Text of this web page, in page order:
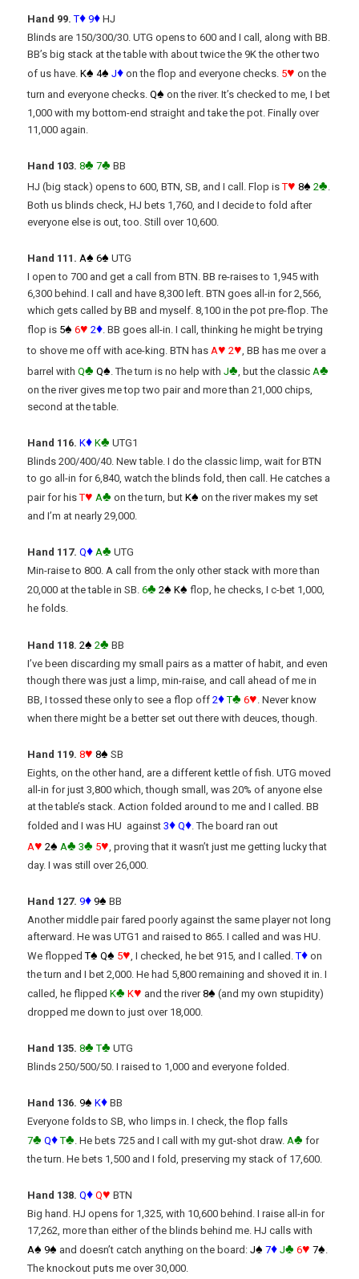
Hand 99. T♦ 9♦ HJ
Blinds are 150/300/30. UTG opens to 600 and I call, along with BB.
BB’s big stack at the table with about twice the 9K the other two
of us have.K♠ 4♠ J♦ on the flop and everyone checks. 5♥ on the
turn and everyone checks.Q♠ on the river. It’s checked to me, I bet
1,000 with my bottom-end straight and take the pot. Finally over
11,000 again.
Hand 103. 8♣ 7♣ BB
HJ (big stack) opens to 600, BTN, SB, and I call. Flop isT♥ 8♠ 2♣.
Both us blinds check, HJ bets 1,760, and I decide to fold after
everyone else is out, too. Still over 10,600.
Hand 111. A♠ 6♠ UTG
I open to 700 and get a call from BTN. BB re-raises to 1,945 with
6,300 behind. I call and have 8,300 left. BTN goes all-in for 2,566,
which gets called by BB and myself. 8,100 in the pot pre-flop. The
flop is 5♠ 6♥ 2♦. BB goes all-in. I call, thinking he might be trying
to shove me off with ace-king. BTN hasA♥ 2♥, BB has me over a
barrel withQ♣ Q♠. The turn is no help withJ♣, but the classicA♣
on the river gives me top two pair and more than 21,000 chips,
second at the table.
Hand 116. K♦ K♣ UTG1
Blinds 200/400/40. New table. I do the classic limp, wait for BTN
to go all-in for 6,840, watch the blinds fold, then call. He catches a
pair for hisT♥ A♣ on the turn, butK♠ on the river makes my set
and I’m at nearly 29,000.
Hand 117. Q♦ A♣ UTG
Min-raise to 800. A call from the only other stack with more than
20,000 at the table in SB.6♣ 2♠ K♠ flop, he checks, I c-bet 1,000,
he folds.
Hand 118. 2♠ 2♣ BB
I’ve been discarding my small pairs as a matter of habit, and even
though there was just a limp, min-raise, and call ahead of me in
BB, I tossed these only to see a flop off2♦ T♣ 6♥ . Never know
when there might be a better set out there with deuces, though.
Hand 119. 8♥ 8♠ SB
Eights, on the other hand, are a different kettle of fish. UTG moved
all-in for just 3,800 which, though small, was 20% of anyone else
at the table’s stack. Action folded around to me and I called. BB
folded and I was HU against3♦ Q♦ . The board ran out
A♥ 2♠ A♣ 3♣ 5♥ , proving that it wasn’t just me getting lucky that
day. I was still over 26,000.
Hand 127.9♦ 9♠ BB
Another middle pair fared poorly against the same player not long
afterward. He was UTG1 and raised to 865. I called and was HU.
We floppedT♠ Q♠ 5♥ , I checked, he bet 915, and I called.T♦ on
the turn and I bet 2,000. He had 5,800 remaining and shoved it in. I
called, he flippedK♣ K♥ and the river8♠ (and my own stupidity)
dropped me down to just over 18,000.
Hand 135. 8♣ T♣ UTG
Blinds 250/500/50. I raised to 1,000 and everyone folded.
Hand 136. 9♠ K♦ BB
Everyone folds to SB, who limps in. I check, the flop falls
7♣ Q♦ T♣. He bets 725 and I call with my gut-shot draw.A♣ for
the turn. He bets 1,500 and I fold, preserving my stack of 17,600.
Hand 138.Q♦ Q♥ BTN
Big hand. HJ opens for 1,325, with 10,600 behind. I raise all-in for
17,262, more than either of the blinds behind me. HJ calls with
A♠ 9♠ and doesn’t catch anything on the board:J♠ 7♦ J♣ 6♥ 7♠.
The knockout puts me over 30,000.